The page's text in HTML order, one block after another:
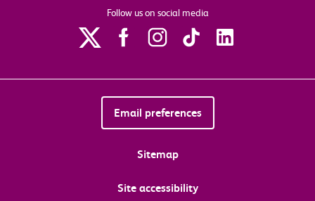
Follow us on social media
Email preferences
Sitemap
Site accessibility